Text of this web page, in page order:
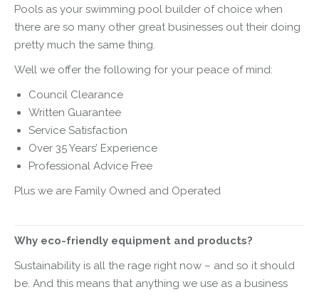
Pools as your swimming pool builder of choice when
there are so many other great businesses out their doing
pretty much the same thing.
Well we offer the following for your peace of mind:
Council Clearance
Written Guarantee
Service Satisfaction
Over 35 Years’ Experience
Professional Advice Free
Plus we are Family Owned and Operated
Why eco-friendly equipment and products?
Sustainability is all the rage right now – and so it should
be. And this means that anything we use as a business